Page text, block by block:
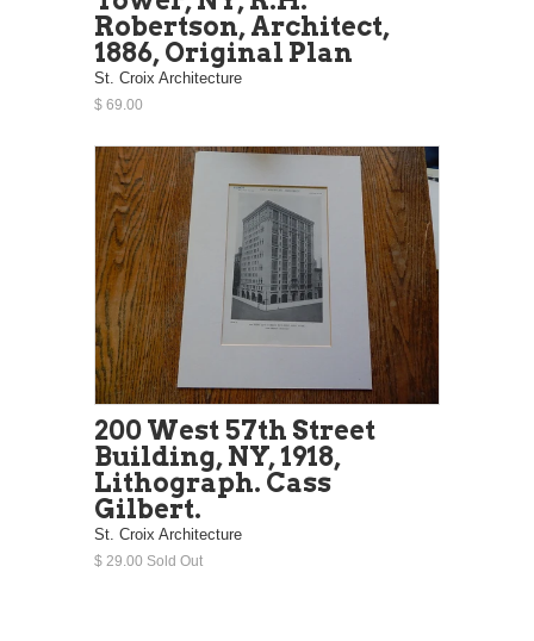
Robertson, Architect,
1886, Original Plan
St. Croix Architecture
$ 69.00
200 West 57th Street
Building, NY, 1918,
Lithograph. Cass
Gilbert.
St. Croix Architecture
$ 29.00 Sold Out